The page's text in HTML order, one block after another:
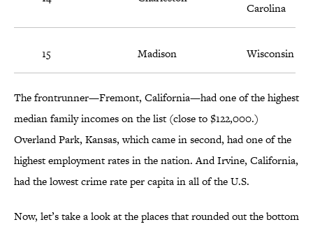
Carolina
15 Madison Wisconsin
The frontrunner—Fremont, California—had one of the highest
median family incomes on the list (close to $122,000.)
Overland Park, Kansas, which came in second, had one of the
highest employment rates in the nation. And Irvine, California,
had the lowest crime rate per capita in all of the U.S.
Now, let’s take a look at the places that rounded out the bottom